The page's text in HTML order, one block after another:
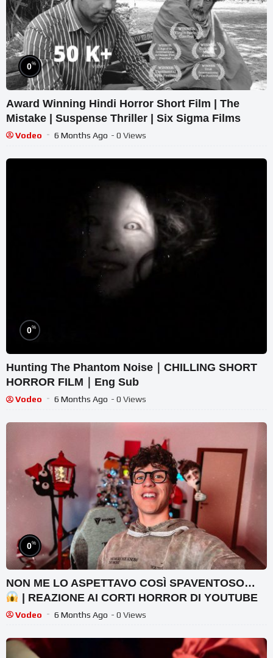
0%
Award Winning Hindi Horror Short Film | The
Mistake | Suspense Thriller | Six Sigma Films
Vodeo 6 Months Ago - 0 Views
0%
Hunting The Phantom Noise｜CHILLING SHORT
HORROR FILM｜Eng Sub
Vodeo 6 Months Ago - 0 Views
0%
NON ME LO ASPETTAVO COSÌ SPAVENTOSO…
| REAZIONE AI CORTI HORROR DI YOUTUBE
Vodeo 6 Months Ago - 0 Views